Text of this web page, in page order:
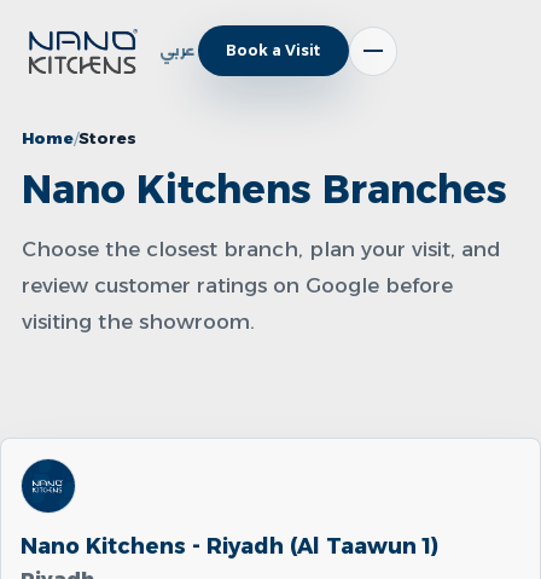
عربي Book a Visit
Home Stores
Nano Kitchens Branches
Choose the closest branch, plan your visit, and
review customer ratings on Google before
visiting the showroom.
Nano Kitchens - Riyadh (Al Taawun 1)